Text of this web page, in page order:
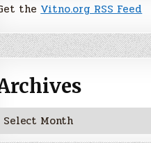
theVitno.org RSS Feed
Archives